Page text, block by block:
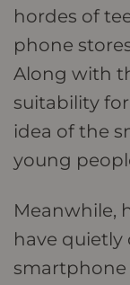
hordes of
phone
Along with
suitability
idea of the
young
Meanwhile,
have quietly
smartphone